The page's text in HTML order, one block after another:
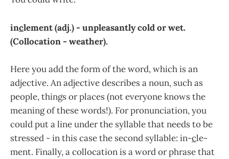
inclement (adj.) - unpleasantly cold or wet.
(Collocation - weather).
Here you add the form of the word, which is an
adjective. An adjective describes a noun, such as
people, things or places (not everyone knows the
meaning of these words!). For pronunciation, you
could put a line under the syllable that needs to be
stressed - in this case the second syllable: in-cle-
ment. Finally, a collocation is a word or phrase that